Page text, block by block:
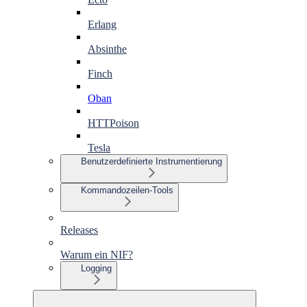
Erlang
Absinthe
Finch
Oban
HTTPoison
Tesla
Benutzerdefinierte Instrumentierung
Kommandozeilen-Tools
Releases
Warum ein NIF?
Logging